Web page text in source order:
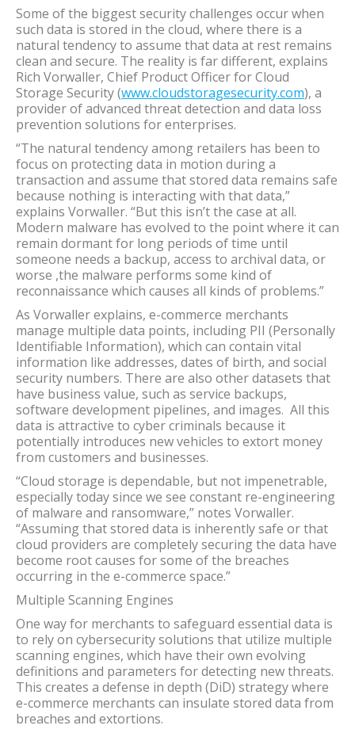
Some of the biggest security challenges occur when
such data is stored in the cloud, where there is a
natural tendency to assume that data at rest remains
clean and secure. The reality is far different, explains
Rich Vorwaller, Chief Product Officer for Cloud
Storage Security (www.cloudstoragesecurity.com), a
provider of advanced threat detection and data loss
prevention solutions for enterprises.
“The natural tendency among retailers has been to
focus on protecting data in motion during a
transaction and assume that stored data remains safe
because nothing is interacting with that data,”
explains Vorwaller. “But this isn’t the case at all.
Modern malware has evolved to the point where it can
remain dormant for long periods of time until
someone needs a backup, access to archival data, or
worse ,the malware performs some kind of
reconnaissance which causes all kinds of problems.”
As Vorwaller explains, e-commerce merchants
manage multiple data points, including PII (Personally
Identifiable Information), which can contain vital
information like addresses, dates of birth, and social
security numbers. There are also other datasets that
have business value, such as service backups,
software development pipelines, and images. All this
data is attractive to cyber criminals because it
potentially introduces new vehicles to extort money
from customers and businesses.
“Cloud storage is dependable, but not impenetrable,
especially today since we see constant re-engineering
of malware and ransomware,” notes Vorwaller.
“Assuming that stored data is inherently safe or that
cloud providers are completely securing the data have
become root causes for some of the breaches
occurring in the e-commerce space.”
Multiple Scanning Engines
One way for merchants to safeguard essential data is
to rely on cybersecurity solutions that utilize multiple
scanning engines, which have their own evolving
definitions and parameters for detecting new threats.
This creates a defense in depth (DiD) strategy where
e-commerce merchants can insulate stored data from
breaches and extortions.